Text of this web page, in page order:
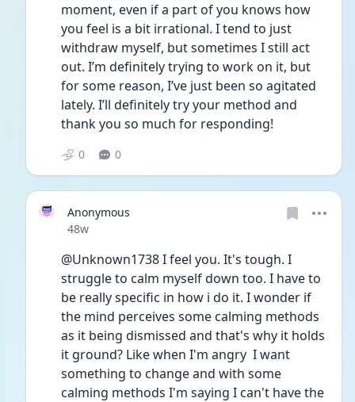
moment, even if a part of you knows how
you feel is a bit irrational. I tend to just
withdraw myself, but sometimes I still act
out. I’m definitely trying to work on it, but
for some reason, I’ve just been so agitated
lately. I’ll definitely try your method and
thank you so much for responding!
0 0
Anonymous
Date posted
48w
@Unknown1738 I feel you. It's tough. I
struggle to calm myself down too. I have to
be really specific in how i do it. I wonder if
the mind perceives some calming methods
as it being dismissed and that's why it holds
it ground? Like when I'm angry  I want
something to change and with some
calming methods I'm saying I can't have the